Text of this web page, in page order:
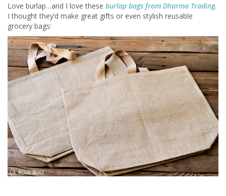
Love burlap…and I love these burlap bags from Dharma Trading.
I thought they’d make great gifts or even stylish reusable
grocery bags: